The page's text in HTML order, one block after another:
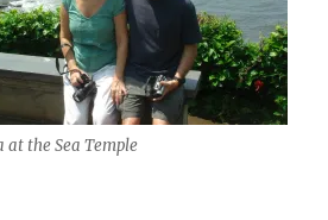
at the Sea Temple